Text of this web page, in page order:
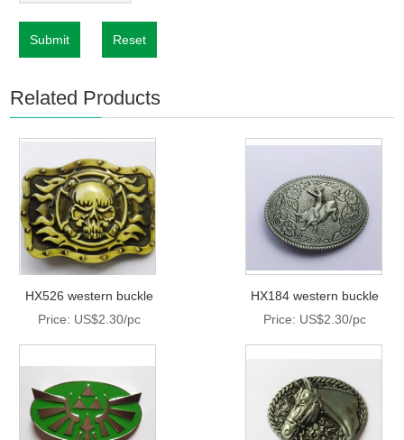
Submit Reset
Related Products
HX526 western buckle
Price: US$2.30/pc
HX184 western buckle
Price: US$2.30/pc